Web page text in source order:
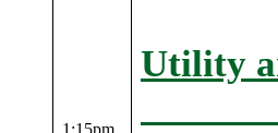
Utility
State